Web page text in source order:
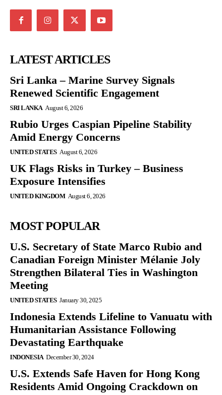
LATEST ARTICLES
Sri Lanka – Marine Survey Signals
Renewed Scientific Engagement
SRI LANKA August 6, 2026
Rubio Urges Caspian Pipeline Stability
Amid Energy Concerns
UNITED STATES August 6, 2026
UK Flags Risks in Turkey – Business
Exposure Intensifies
UNITED KINGDOM August 6, 2026
MOST POPULAR
U.S. Secretary of State Marco Rubio and
Canadian Foreign Minister Mélanie Joly
Strengthen Bilateral Ties in Washington
Meeting
UNITED STATES January 30, 2025
Indonesia Extends Lifeline to Vanuatu with
Humanitarian Assistance Following
Devastating Earthquake
INDONESIA December 30, 2024
U.S. Extends Safe Haven for Hong Kong
Residents Amid Ongoing Crackdown on